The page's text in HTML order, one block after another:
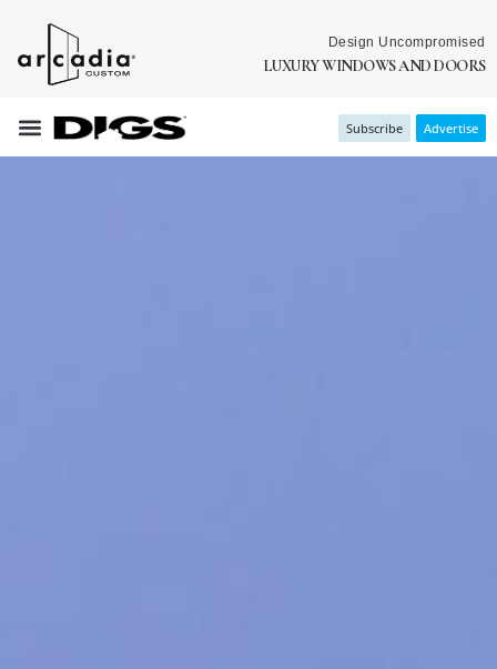
Design Uncompromised
LUXURY WINDOWS AND DOORS
Subscribe Advertise